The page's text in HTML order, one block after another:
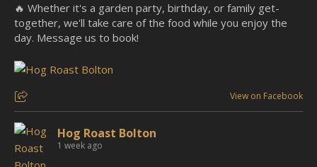
🔥 Whether it's a garden party, birthday, or family get-
together, we'll take care of the food while you enjoy the
day. Message us to book!
View on Facebook
Hog Roast Bolton
1 week ago